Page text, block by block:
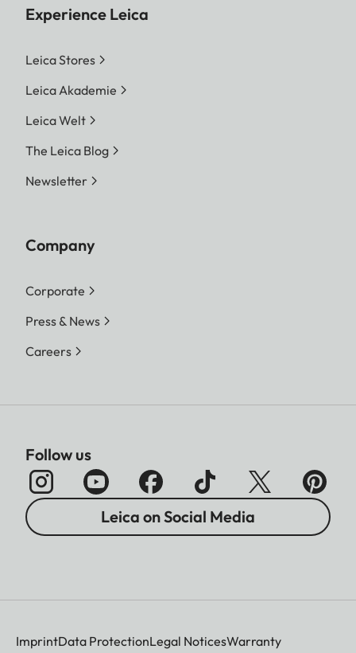
Experience Leica
Leica Stores
Leica Akademie
Leica Welt
The Leica Blog
Newsletter
Company
Corporate
Press & News
Careers
Follow us
Leica on Social Media
ImprintData ProtectionLegal NoticesWarranty